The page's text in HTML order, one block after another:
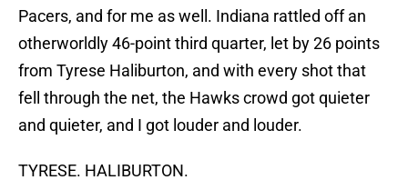
Pacers, and for me as well. Indiana rattled off an
otherworldly 46-point third quarter, let by 26 points
from Tyrese Haliburton, and with every shot that
fell through the net, the Hawks crowd got quieter
and quieter, and I got louder and louder.
TYRESE. HALIBURTON.